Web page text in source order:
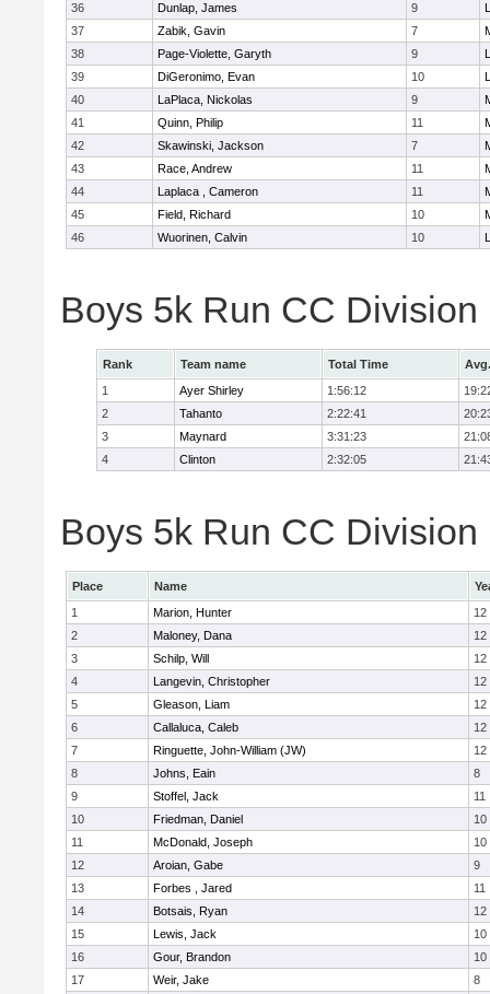
36
Dunlap, James 9
37
Zabik, Gavin 7
38
Page-Violette, Garyth 9
39
DiGeronimo, Evan 10
40
LaPlaca, Nickolas 9
41
Quinn, Philip 11
42
Skawinski, Jackson 7
43
Race, Andrew 11
44
Laplaca , Cameron 11
45
Field, Richard 10
46
Wuorinen, Calvin 10
Boys 5k Run CC Division
Rank Team name Total Time
1
Ayer Shirley 1:56:12
2
Tahanto 2:22:41
3
Maynard 3:31:23
4
Clinton 2:32:05
Boys 5k Run CC
Place Name
1
Marion, Hunter
12
2
Maloney, Dana
12
3
Schilp, Will
12
4
Langevin, Christopher
12
5
Gleason, Liam
12
6
Callaluca, Caleb
12
7
Ringuette, John-William (JW)
12
8
Johns, Eain
8
9
Stoffel, Jack
11
10
Friedman, Daniel
10
11
McDonald, Joseph
10
12
Aroian, Gabe
9
13
Forbes , Jared
11
14
Botsais, Ryan
12
15
Lewis, Jack
10
16
Gour, Brandon
10
17
Weir, Jake 8